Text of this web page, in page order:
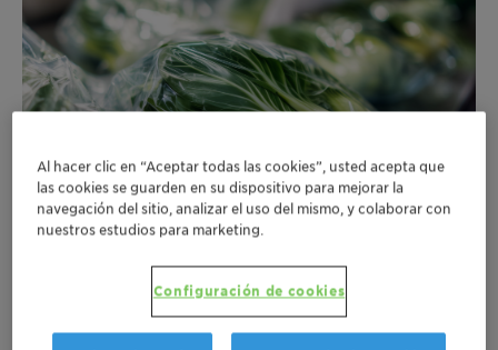
Clariant secures EU Commission approval
Al hacer clic en “Aceptar todas las cookies”, usted acepta que
las cookies se guarden en su dispositivo para mejorar la
navegación del sitio, analizar el uso del mismo, y colaborar con
nuestros estudios para marketing.
Configuración de cookies